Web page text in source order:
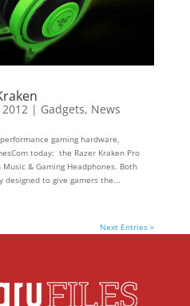
| Gadgets, News
gaming hardware,
today: the Razer Kraken Pro
& Gaming Headphones. Both
to give gamers the...
Next Entries »